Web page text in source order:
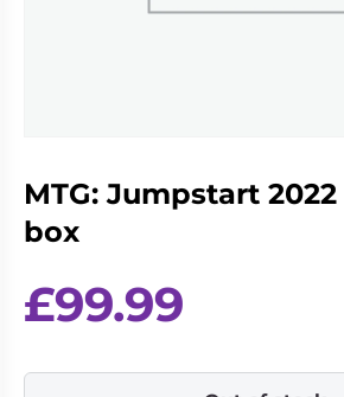
Wargames
Role
Playing
Games
Sundries
MTG: Jumpstart
box
£99.99